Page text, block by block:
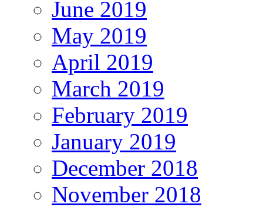
June 2019
May 2019
April 2019
March 2019
February 2019
January 2019
December 2018
November 2018